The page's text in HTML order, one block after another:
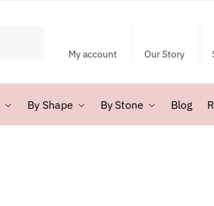
My account Our Story
By Shape By Stone Blog